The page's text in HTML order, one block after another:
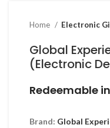
Home Electronic
Global
(Electronic
Redeemable
Brand: Global